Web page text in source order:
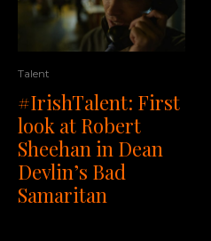
Talent
#IrishTalent: First
look at Robert
Sheehan in Dean
Devlin’s Bad
Samaritan